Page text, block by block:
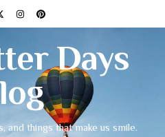
Days
and things that make us smile.